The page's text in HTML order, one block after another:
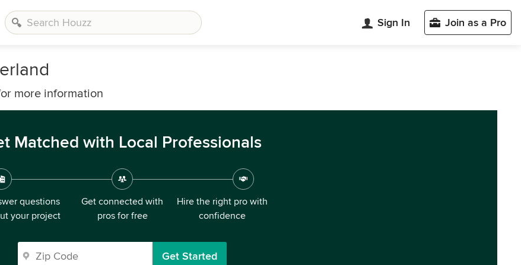
Sign In Join as a Pro
more information
Matched with Local Professionals
questions
your project
Get connected with
pros for free
Hire the right pro with
confidence
Get Started